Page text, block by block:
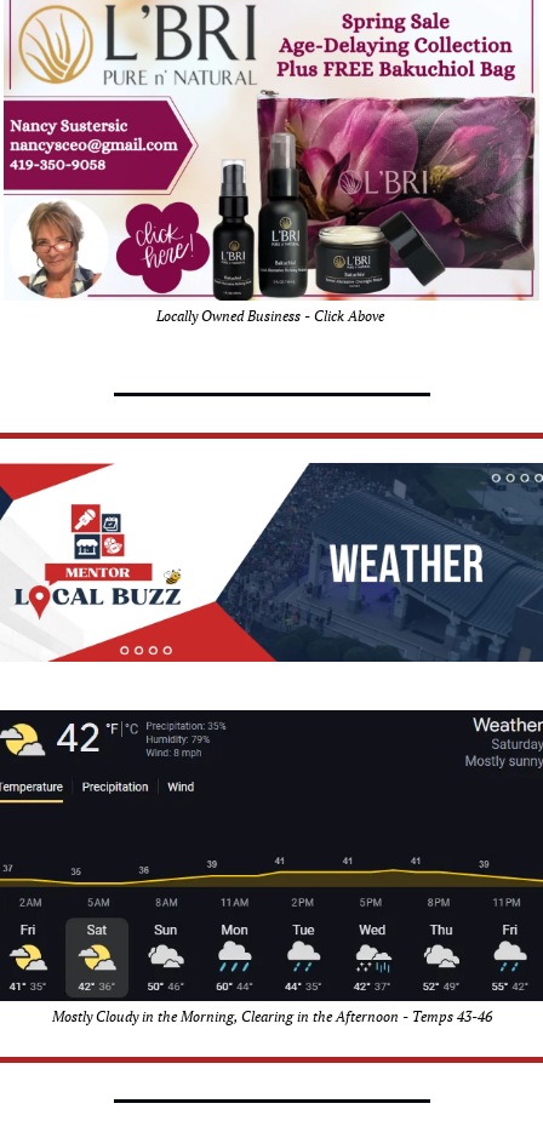
Locally Owned Business - Click Above
Mostly Cloudy in the Morning, Clearing in the Afternoon - Temps 43-46